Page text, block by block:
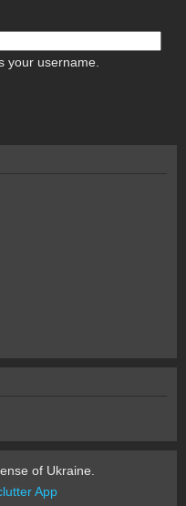
your username.
of Ukraine.
App